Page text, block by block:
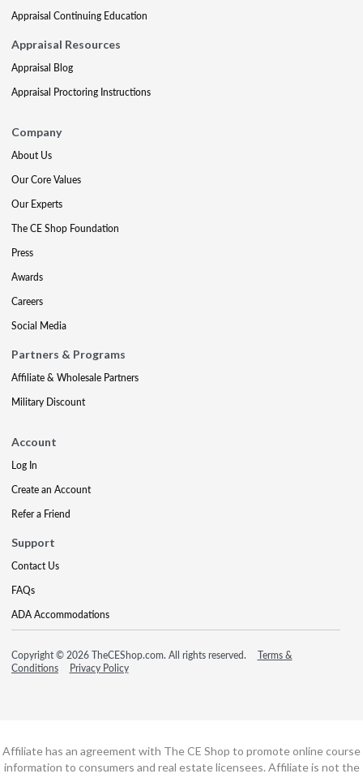
Appraisal Continuing Education
Appraisal Resources
Appraisal Blog
Appraisal Proctoring Instructions
Company
About Us
Our Core Values
Our Experts
The CE Shop Foundation
Press
Awards
Careers
Social Media
Partners & Programs
Affiliate & Wholesale Partners
Military Discount
Account
Log In
Create an Account
Refer a Friend
Support
Contact Us
FAQs
ADA Accommodations
Copyright © 2026 TheCEShop.com. All rights reserved.
Terms &
Conditions
Privacy Policy
Affiliate has an agreement with The CE Shop to promote online course
information to consumers and real estate licensees. Affiliate is not the